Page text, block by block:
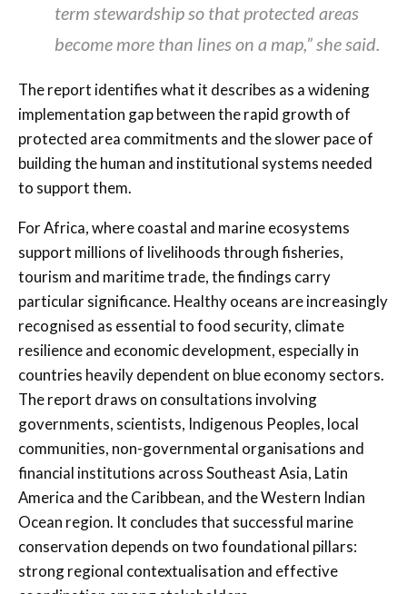
term stewardship so that protected areas
become more than lines on a map,” she said.
The report identifies what it describes as a widening
implementation gap between the rapid growth of
protected area commitments and the slower pace of
building the human and institutional systems needed
to support them.
For Africa, where coastal and marine ecosystems
support millions of livelihoods through fisheries,
tourism and maritime trade, the findings carry
particular significance. Healthy oceans are increasingly
recognised as essential to food security, climate
resilience and economic development, especially in
countries heavily dependent on blue economy sectors.
The report draws on consultations involving
governments, scientists, Indigenous Peoples, local
communities, non-governmental organisations and
financial institutions across Southeast Asia, Latin
America and the Caribbean, and the Western Indian
Ocean region. It concludes that successful marine
conservation depends on two foundational pillars:
strong regional contextualisation and effective